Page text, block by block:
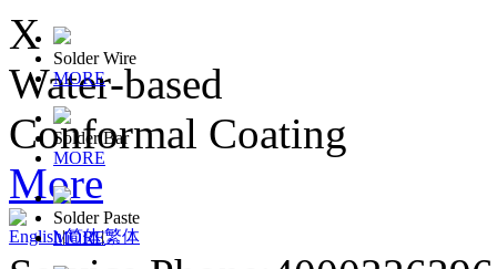
X
Water-based
Conformal Coating
More
English|简体|繁体
Solder Wire
MORE
Solder Bar
MORE
Solder Paste
MORE